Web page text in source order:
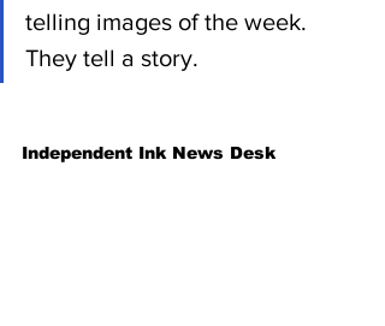
telling images of the week.
They tell a story.
Independent Ink News Desk